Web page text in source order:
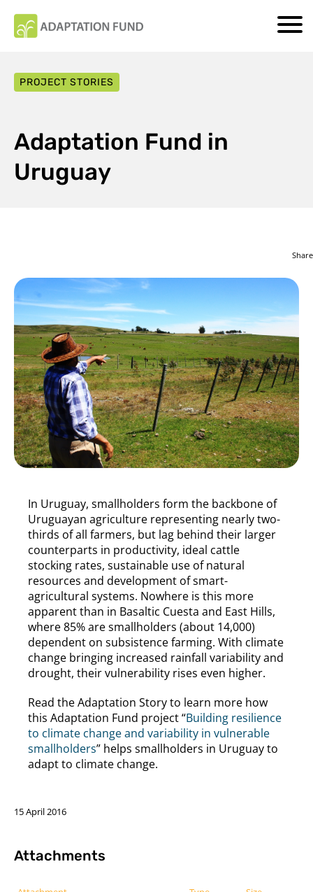
PROJECT STORIES
Adaptation Fund in
Uruguay
Share
In Uruguay, smallholders form the backbone of
Uruguayan agriculture representing nearly two-
thirds of all farmers, but lag behind their larger
counterparts in productivity, ideal cattle
stocking rates, sustainable use of natural
resources and development of smart-
agricultural systems. Nowhere is this more
apparent than in Basaltic Cuesta and East Hills,
where 85% are smallholders (about 14,000)
dependent on subsistence farming. With climate
change bringing increased rainfall variability and
drought, their vulnerability rises even higher.
Read the Adaptation Story to learn more how
this Adaptation Fund project “Building resilience
to climate change and variability in vulnerable
smallholders” helps smallholders in Uruguay to
adapt to climate change.
15 April 2016
Attachments